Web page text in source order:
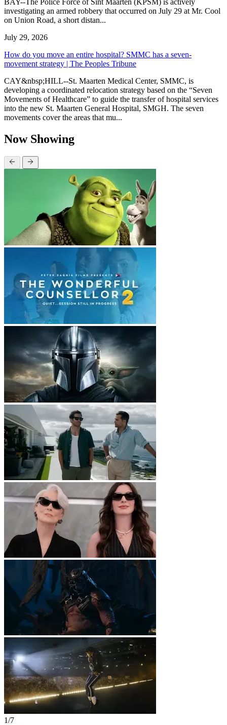
BAY--The Police Force of Sint Maarten (KPSM) is actively
investigating an armed robbery that occurred on July 29 at Mr. Cool
on Union Road, a short distan...
July 29, 2026
How do you move an entire hospital? SMMC has a seven-
movement strategy | The Peoples Tribune
CAY&nbsp;HILL--St. Maarten Medical Center, SMMC, is
developing a coordinated relocation strategy based on the “Seven
Movements of Healthcare” to guide the transfer of hospital services
into the new St. Maarten General Hospital, SMGH. The seven
movements cover the areas that mu...
Now Showing
1/7